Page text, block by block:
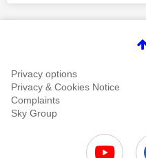
Privacy options
Privacy & Cookies Notice
Complaints
Sky Group